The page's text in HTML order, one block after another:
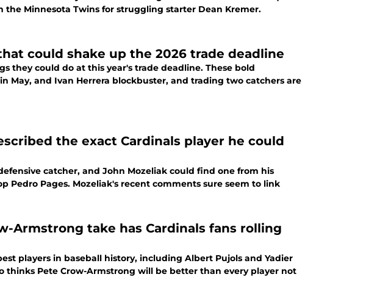
the Minnesota Twins for struggling starter Dean Kremer.
could shake up the 2026 trade deadline
they could do at this year's trade deadline. These bold
May, and Ivan Herrera blockbuster, and trading two catchers are
the exact Cardinals player he could
catcher, and John Mozeliak could find one from his
Pedro Pages. Mozeliak's recent comments sure seem to link
Armstrong take has Cardinals fans rolling
players in baseball history, including Albert Pujols and Yadier
thinks Pete Crow-Armstrong will be better than every player not